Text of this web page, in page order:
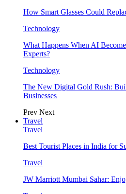
How Smart Glasses Could
Technology
What Happens When AI
Experts?
Technology
The New Digital Gold Rush:
Businesses
Prev Next
Travel
Travel
Best Tourist Places in India for
Travel
JW Marriott Mumbai Sahar: